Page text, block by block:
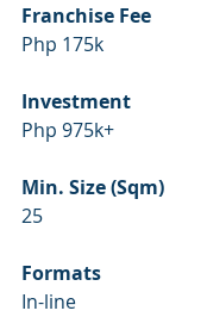
Franchise Fee
Php 175k
Investment
Php 975k+
Min. Size (Sqm)
25
Formats
In-line